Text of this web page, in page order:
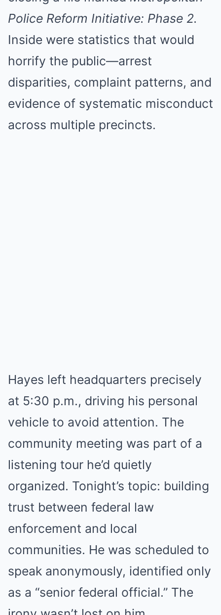
Police Reform Initiative: Phase 2.
Inside were statistics that would
horrify the public—arrest
disparities, complaint patterns, and
evidence of systematic misconduct
across multiple precincts.
Hayes left headquarters precisely
at 5:30 p.m., driving his personal
vehicle to avoid attention. The
community meeting was part of a
listening tour he’d quietly
organized. Tonight’s topic: building
trust between federal law
enforcement and local
communities. He was scheduled to
speak anonymously, identified only
as a “senior federal official.” The